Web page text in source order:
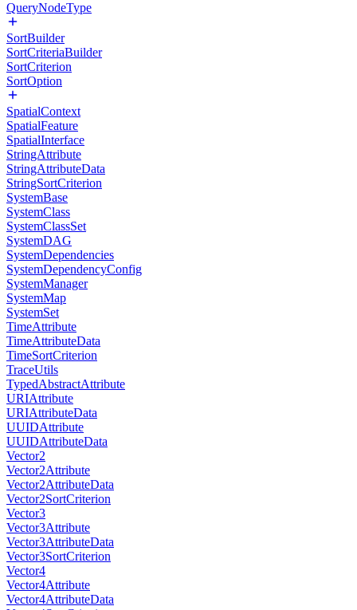
QueryNodeType
SortBuilder
SortCriteriaBuilder
SortCriterion
SortOption
SpatialContext
SpatialFeature
SpatialInterface
StringAttribute
StringAttributeData
StringSortCriterion
SystemBase
SystemClass
SystemClassSet
SystemDAG
SystemDependencies
SystemDependencyConfig
SystemManager
SystemMap
SystemSet
TimeAttribute
TimeAttributeData
TimeSortCriterion
TraceUtils
TypedAbstractAttribute
URIAttribute
URIAttributeData
UUIDAttribute
UUIDAttributeData
Vector2
Vector2Attribute
Vector2AttributeData
Vector2SortCriterion
Vector3
Vector3Attribute
Vector3AttributeData
Vector3SortCriterion
Vector4
Vector4Attribute
Vector4AttributeData